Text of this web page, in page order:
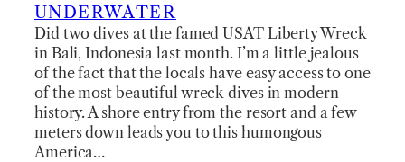
UNDERWATER
Did two dives at the famed USAT Liberty Wreck
in Bali, Indonesia last month. I’m a little jealous
of the fact that the locals have easy access to one
of the most beautiful wreck dives in modern
history. A shore entry from the resort and a few
meters down leads you to this humongous
America…